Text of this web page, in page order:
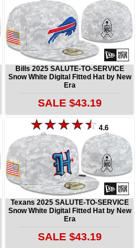
Bills 2025 SALUTE-TO-SERVICE
Snow White Digital Fitted Hat by New
Era
SALE $43.19
4.6
Texans 2025 SALUTE-TO-SERVICE
Snow White Digital Fitted Hat by New
Era
SALE $43.19